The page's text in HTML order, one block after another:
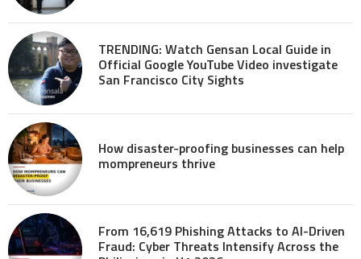
TRENDING: Watch Gensan Local Guide in
Official Google YouTube Video investigate
San Francisco City Sights
How disaster-proofing businesses can help
mompreneurs thrive
From 16,619 Phishing Attacks to AI-Driven
Fraud: Cyber Threats Intensify Across the